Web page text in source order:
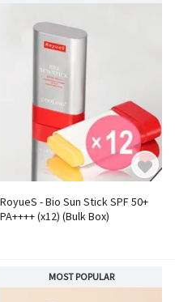
RoyueS - Bio Sun Stick SPF 50+
PA++++ (x12) (Bulk Box)
MOST POPULAR